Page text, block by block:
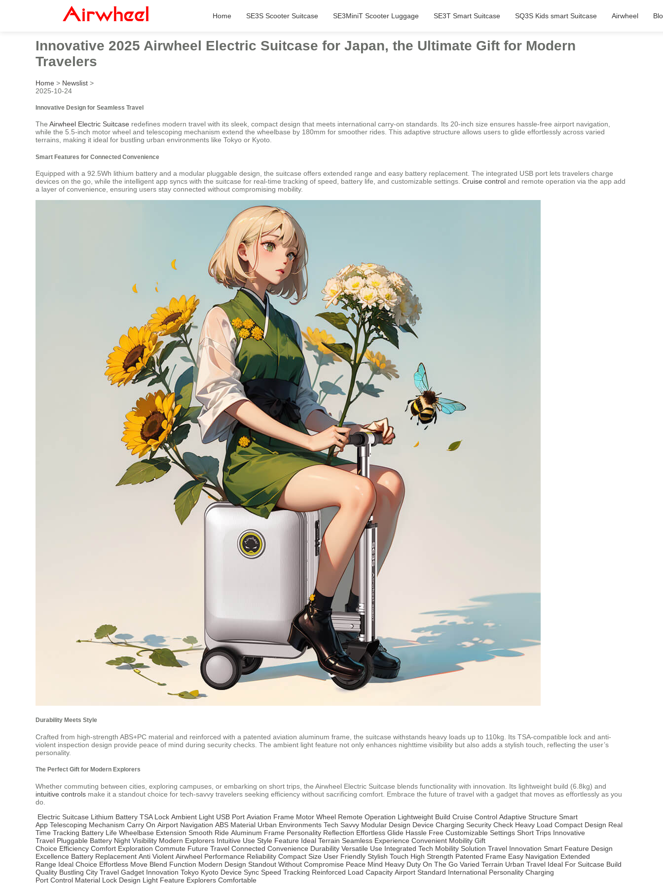
Home SE3S Scooter Suitcase SE3MiniT Scooter Luggage SE3T Smart Suitcase SQ3S Kids smart Suitcase Airwheel
Innovative 2025 Airwheel Electric Suitcase for Japan, the Ultimate Gift for Modern
Travelers
Home > Newslist >
2025-10-24
Innovative Design for Seamless Travel
The Airwheel Electric Suitcase redefines modern travel with its sleek, compact design that meets international carry-on standards. Its 20-inch size ensures hassle-free airport navigation,
while the 5.5-inch motor wheel and telescoping mechanism extend the wheelbase by 180mm for smoother rides. This adaptive structure allows users to glide effortlessly across varied
terrains, making it ideal for bustling urban environments like Tokyo or Kyoto.
Smart Features for Connected Convenience
Equipped with a 92.5Wh lithium battery and a modular pluggable design, the suitcase offers extended range and easy battery replacement. The integrated USB port lets travelers charge
devices on the go, while the intelligent app syncs with the suitcase for real-time tracking of speed, battery life, and customizable settings. Cruise control and remote operation via the app add
a layer of convenience, ensuring users stay connected without compromising mobility.
Durability Meets Style
Crafted from high-strength ABS+PC material and reinforced with a patented aviation aluminum frame, the suitcase withstands heavy loads up to 110kg. Its TSA-compatible lock and anti-
violent inspection design provide peace of mind during security checks. The ambient light feature not only enhances nighttime visibility but also adds a stylish touch, reflecting the user’s
personality.
The Perfect Gift for Modern Explorers
Whether commuting between cities, exploring campuses, or embarking on short trips, the Airwheel Electric Suitcase blends functionality with innovation. Its lightweight build (6.8kg) and
intuitive controls make it a standout choice for tech-savvy travelers seeking efficiency without sacrificing comfort. Embrace the future of travel with a gadget that moves as effortlessly as you
do.
Electric Suitcase Lithium Battery TSA Lock Ambient Light USB Port Aviation Frame Motor Wheel Remote Operation Lightweight Build Cruise Control Adaptive Structure Smart
App Telescoping Mechanism Carry On Airport Navigation ABS Material Urban Environments Tech Savvy Modular Design Device Charging Security Check Heavy Load Compact Design Real
Time Tracking Battery Life Wheelbase Extension Smooth Ride Aluminum Frame Personality Reflection Effortless Glide Hassle Free Customizable Settings Short Trips Innovative
Travel Pluggable Battery Night Visibility Modern Explorers Intuitive Use Style Feature Ideal Terrain Seamless Experience Convenient Mobility Gift
Choice Efficiency Comfort Exploration Commute Future Travel Connected Convenience Durability Versatile Use Integrated Tech Mobility Solution Travel Innovation Smart Feature Design
Excellence Battery Replacement Anti Violent Airwheel Performance Reliability Compact Size User Friendly Stylish Touch High Strength Patented Frame Easy Navigation Extended
Range Ideal Choice Effortless Move Blend Function Modern Design Standout Without Compromise Peace Mind Heavy Duty On The Go Varied Terrain Urban Travel Ideal For Suitcase Build
Quality Bustling City Travel Gadget Innovation Tokyo Kyoto Device Sync Speed Tracking Reinforced Load Capacity Airport Standard International Personality Charging
Port Control Material Lock Design Light Feature Explorers Comfortable